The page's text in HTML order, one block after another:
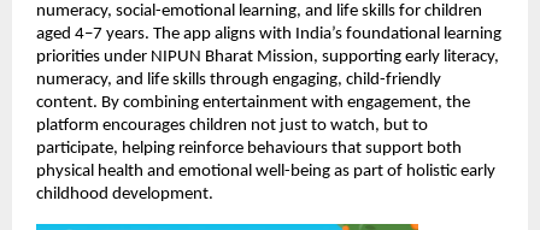
numeracy, social-emotional learning, and life skills for children
aged 4–7 years. The app aligns with India’s foundational learning
priorities under NIPUN Bharat Mission, supporting early literacy,
numeracy, and life skills through engaging, child-friendly
content. By combining entertainment with engagement, the
platform encourages children not just to watch, but to
participate, helping reinforce behaviours that support both
physical health and emotional well-being as part of holistic early
childhood development.